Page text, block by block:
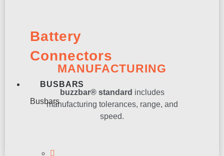
Battery
Connectors
BUSBARS
Busbars
MANUFACTURING
buzzbar® standard includes
manufacturing tolerances, range, and
speed.